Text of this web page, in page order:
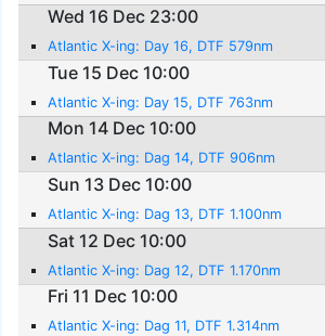
Wed 16 Dec 23:00
Atlantic X-ing: Day 16, DTF 579nm
Tue 15 Dec 10:00
Atlantic X-ing: Day 15, DTF 763nm
Mon 14 Dec 10:00
Atlantic X-ing: Dag 14, DTF 906nm
Sun 13 Dec 10:00
Atlantic X-ing: Dag 13, DTF 1.100nm
Sat 12 Dec 10:00
Atlantic X-ing: Dag 12, DTF 1.170nm
Fri 11 Dec 10:00
Atlantic X-ing: Dag 11, DTF 1.314nm